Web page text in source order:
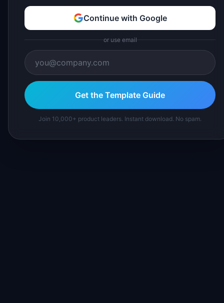
Continue with Google
or use email
Get the Template Guide
Join 10,000+ product leaders. Instant download. No spam.